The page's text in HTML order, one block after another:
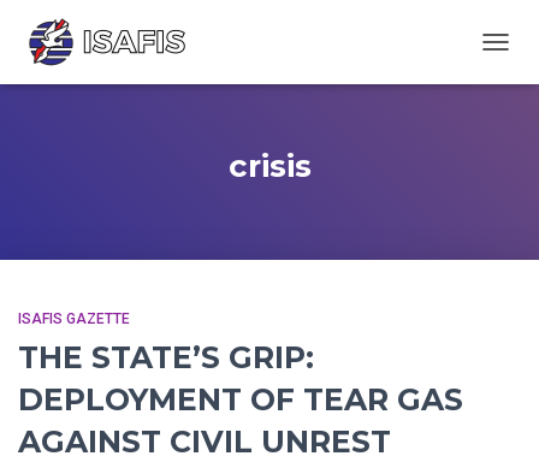
crisis
ISAFIS GAZETTE
THE STATE’S GRIP:
DEPLOYMENT OF TEAR GAS
AGAINST CIVIL UNREST